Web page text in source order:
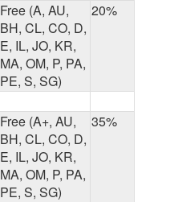
Free (A, AU,
BH, CL, CO, D,
E, IL, JO, KR,
MA, OM, P, PA,
PE, S, SG)
20%
Free (A+, AU,
BH, CL, CO, D,
E, IL, JO, KR,
MA, OM, P, PA,
PE, S, SG)
35%